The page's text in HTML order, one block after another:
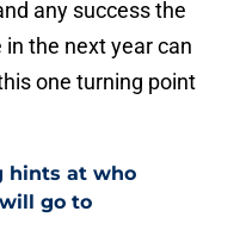
any success the
the next year can
one turning point
hints at who
go to